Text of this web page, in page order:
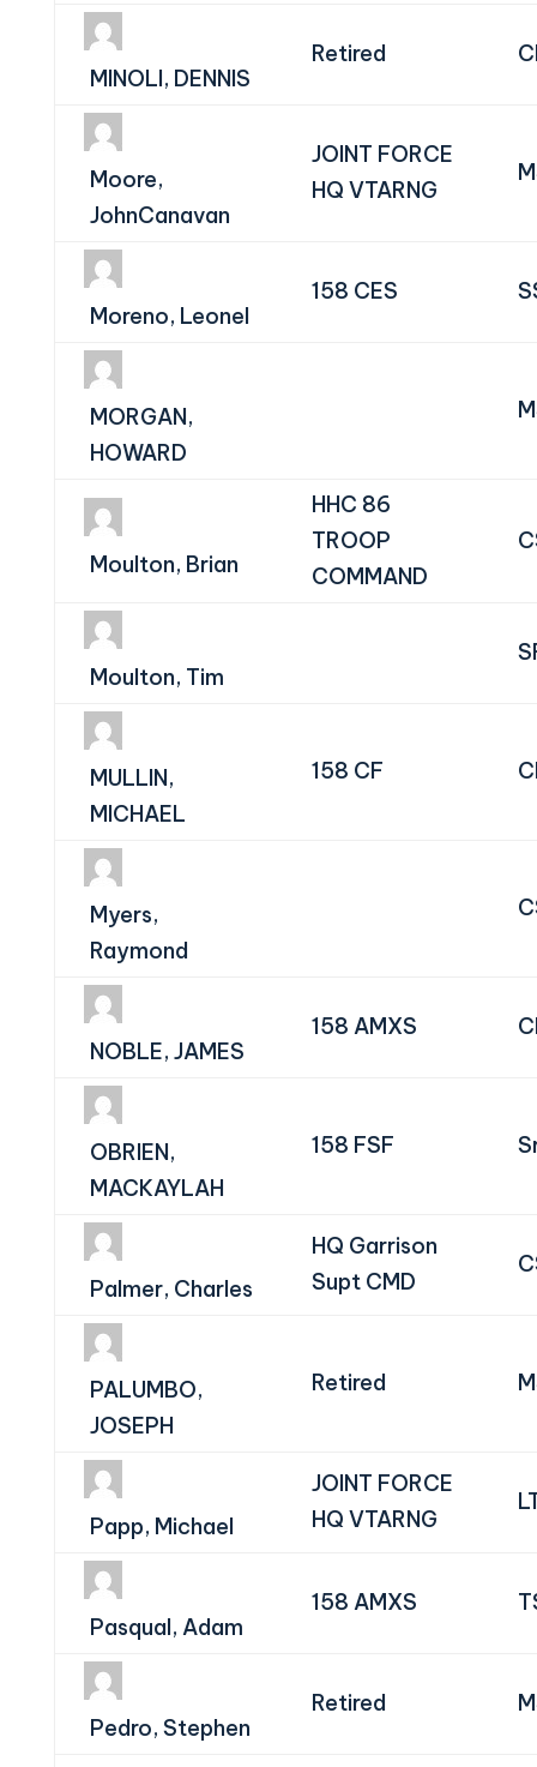
MINOLI, DENNIS
Retired
Moore,
JohnCanavan
JOINT FORCE
HQ VTARNG
Moreno, Leonel
158 CES
MORGAN,
HOWARD
Moulton, Brian
HHC 86
TROOP
COMMAND
Moulton, Tim
MULLIN,
MICHAEL
158 CF
Myers,
Raymond
NOBLE, JAMES
158 AMXS
OBRIEN,
MACKAYLAH
158 FSF
Palmer, Charles
HQ Garrison
Supt CMD
PALUMBO,
JOSEPH
Retired
Papp, Michael
JOINT FORCE
HQ VTARNG
Pasqual, Adam
158 AMXS
Pedro, Stephen
Retired